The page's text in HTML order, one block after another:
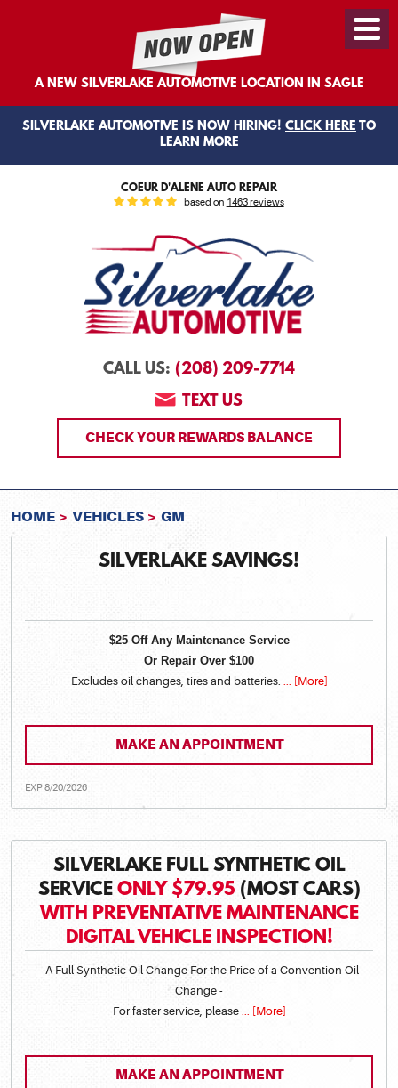
A NEW SILVERLAKE AUTOMOTIVE LOCATION IN SAGLE
SILVERLAKE AUTOMOTIVE IS NOW HIRING! CLICK HERE TO
LEARN MORE
COEUR D'ALENE AUTO REPAIR
based on 1463 reviews
CALL US: (208) 209-7714
TEXT US
CHECK YOUR REWARDS BALANCE
Menu
HOME VEHICLES GM
SILVERLAKE SAVINGS!
$25 Off Any Maintenance Service
Or Repair Over $100
Excludes oil changes, tires and batteries.
... [More]
MAKE AN APPOINTMENT
EXP 8/20/2026
SILVERLAKE FULL SYNTHETIC OIL
SERVICE ONLY $79.95 (MOST CARS)
WITH PREVENTATIVE MAINTENANCE
DIGITAL VEHICLE INSPECTION!
- A Full Synthetic Oil Change For the Price of a Convention Oil
Change -
For faster service, please... [More]
MAKE AN APPOINTMENT